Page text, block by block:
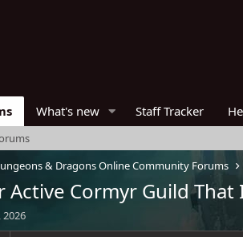
What's new Staff Tracker
& Dragons Online Community Forums
Active Cormyr Guild
2026